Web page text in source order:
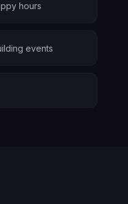
hours
events